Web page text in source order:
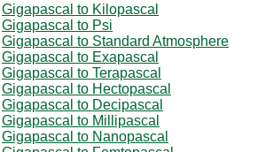
Gigapascal to Kilopascal
Gigapascal to Psi
Gigapascal to Standard Atmosphere
Gigapascal to Exapascal
Gigapascal to Terapascal
Gigapascal to Hectopascal
Gigapascal to Decipascal
Gigapascal to Millipascal
Gigapascal to Nanopascal